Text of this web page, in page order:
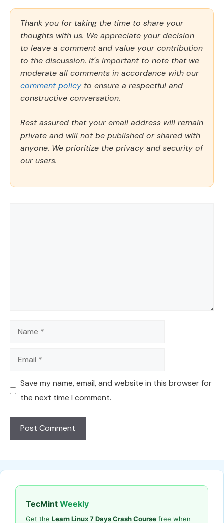
Thank you for taking the time to share your
thoughts with us. We appreciate your decision
to leave a comment and value your contribution
to the discussion. It's important to note that we
moderate all comments in accordance with our
comment policy to ensure a respectful and
constructive conversation.
Rest assured that your email address will remain
private and will not be published or shared with
anyone. We prioritize the privacy and security of
our users.
Name
Email
Save my name, email, and website in this browser for
the next time I comment.
TecMint Weekly
Get the Learn Linux 7 Days Crash Course free when